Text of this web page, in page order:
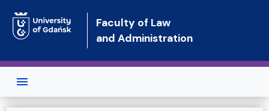
Faculty of Law
and Administration